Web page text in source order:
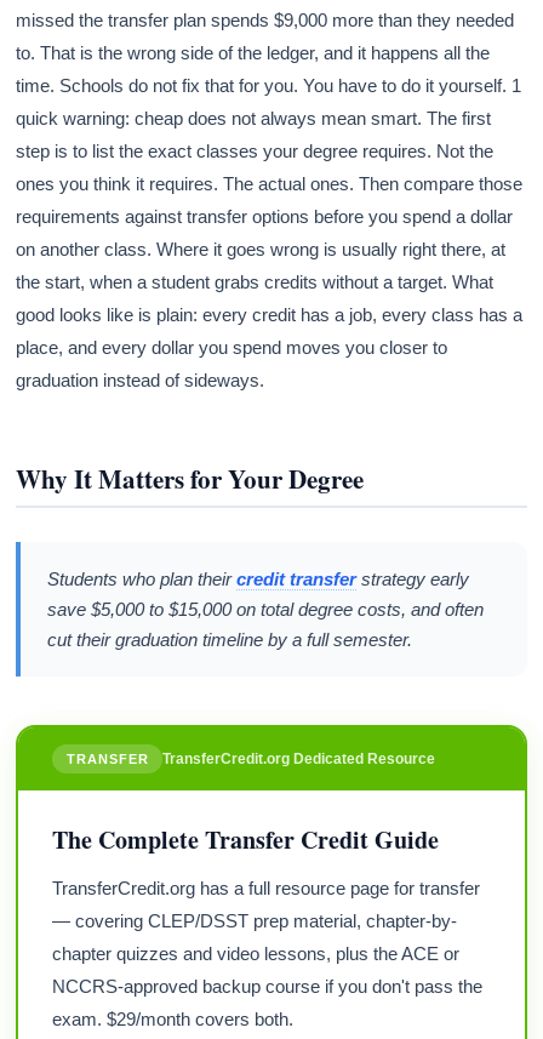
missed the transfer plan spends $9,000 more than they needed
to. That is the wrong side of the ledger, and it happens all the
time. Schools do not fix that for you. You have to do it yourself. 1
quick warning: cheap does not always mean smart. The first
step is to list the exact classes your degree requires. Not the
ones you think it requires. The actual ones. Then compare those
requirements against transfer options before you spend a dollar
on another class. Where it goes wrong is usually right there, at
the start, when a student grabs credits without a target. What
good looks like is plain: every credit has a job, every class has a
place, and every dollar you spend moves you closer to
graduation instead of sideways.
Why It Matters for Your Degree
Students who plan theircredit transferstrategy early
save $5,000 to $15,000 on total degree costs, and often
cut their graduation timeline by a full semester.
TRANSFER TransferCredit.org Dedicated Resource
The Complete Transfer Credit Guide
TransferCredit.org has a full resource page for transfer
— covering CLEP/DSST prep material, chapter-by-
chapter quizzes and video lessons, plus the ACE or
NCCRS-approved backup course if you don't pass the
exam. $29/month covers both.